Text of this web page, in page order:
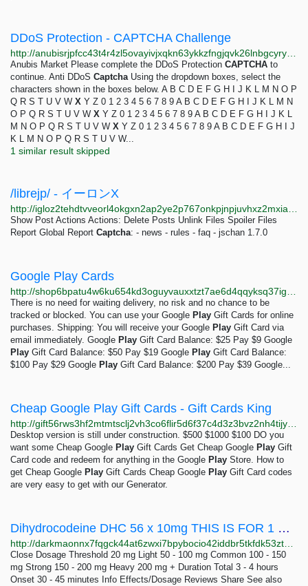
DDoS Protection - CAPTCHA Challenge
Anubis Market Please complete the DDoS Protection CAPTCHA to
continue. Anti DDoS CaptchaUsing the dropdown boxes, select the
characters shown in the boxes below. A B C D E F G H I J K L M N O P
Q R S T U V W X Y Z 0 1 2 3 4 5 6 7 8 9 A B C D E F G H I J K L M N
O P Q R S T U V W X Y Z 0 1 2 3 4 5 6 7 8 9 A B C D E F G H I J K L
M N O P Q R S T U V W X Y Z 0 1 2 3 4 5 6 7 8 9 A B C D E F G H I J
K L M N O P Q R S T U V W...
1 similar result skipped
/librejp/ - イーロンX
Show Post Actions Actions: Delete Posts Unlink Files Spoiler Files
Report Global Report Captcha: - news - rules - faq - jschan 1.7.0
Google Play Cards
There is no need for waiting delivery, no risk and no chance to be
tracked or blocked. You can use your Google Play Gift Cards for online
purchases. Shipping: You will receive your Google Play Gift Card via
email immediately. Google Play Gift Card Balance: $25 Pay $9 Google
Play Gift Card Balance: $50 Pay $19 Google Play Gift Card Balance:
$100 Pay $29 Google Play Gift Card Balance: $200 Pay $39 Google...
Cheap Google Play Gift Cards - Gift Cards King
Desktop version is still under construction. $500 $1000 $100 DO you
want some Cheap Google Play Gift Cards Get Cheap Google Play Gift
Card code and redeem for anything in the Google Play Store. How to
get Cheap Google Play Gift Cards Cheap Google Play Gift Card codes
are very easy to get with our Generator.
Dihydrocodeine DHC 56 x 10mg THIS IS FOR 1 BOX OF 56 PILLS 120mg: 1 packs 190 GBP | Dark Matter
Close Dosage Threshold 20 mg Light 50 - 100 mg Common 100 - 150
mg Strong 150 - 200 mg Heavy 200 mg + Duration Total 3 - 4 hours
Onset 30 - 45 minutes Info Effects/Dosage Reviews Share See also